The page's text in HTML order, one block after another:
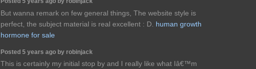
But wanna remark on few general things, The website style is
perfect, the subject material is real excellent : D. human growth
hormone for sale
Posted 5 years ago by robinjack
This is certainly my initial stop by and I really like what Iâ€™m